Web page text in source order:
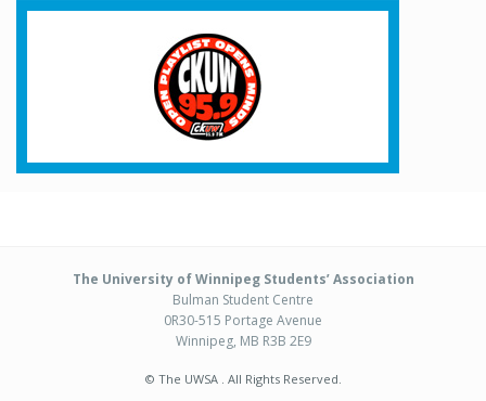
The University of Winnipeg Students’ Association
Bulman Student Centre
0R30-515 Portage Avenue
Winnipeg, MB R3B 2E9
© The UWSA . All Rights Reserved.